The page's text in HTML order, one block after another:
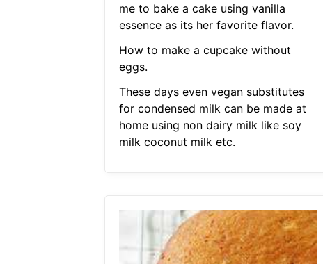
me to bake a cake using vanilla
essence as its her favorite flavor.
How to make a cupcake without
eggs.
These days even vegan substitutes
for condensed milk can be made at
home using non dairy milk like soy
milk coconut milk etc.